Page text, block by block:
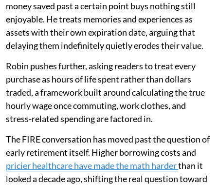
money saved past a certain point buys nothing still
enjoyable. He treats memories and experiences as
assets with their own expiration date, arguing that
delaying them indefinitely quietly erodes their value.
Robin pushes further, asking readers to treat every
purchase as hours of life spent rather than dollars
traded, a framework built around calculating the true
hourly wage once commuting, work clothes, and
stress-related spending are factored in.
The FIRE conversation has moved past the question of
early retirement itself. Higher borrowing costs and
pricier healthcare have made the math harderthan it
looked a decade ago, shifting the real question toward